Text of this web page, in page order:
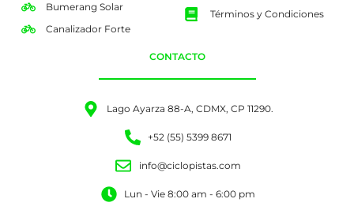
Bumerang Solar
Canalizador Forte
Términos y Condiciones
CONTACTO
Lago Ayarza 88-A, CDMX, CP 11290.
+52 (55) 5399 8671
info@ciclopistas.com
Lun - Vie 8:00 am - 6:00 pm